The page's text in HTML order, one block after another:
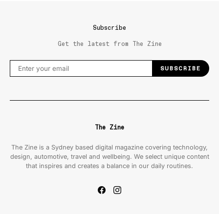
Subscribe
Get the latest from The Zine
SUBSCRIBE
The Zine
The Zine is a Sydney based digital magazine covering technology,
design, automotive, travel and wellbeing. We select unique content
that inspires and creates a balance in our daily routines.